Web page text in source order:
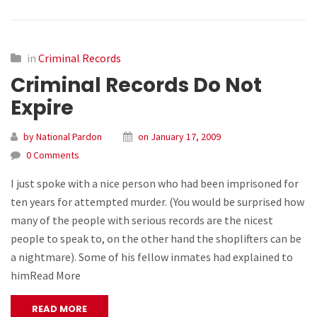
in Criminal Records
Criminal Records Do Not
Expire
by National Pardon
on January 17, 2009
0 Comments
I just spoke with a nice person who had been imprisoned for
ten years for attempted murder. (You would be surprised how
many of the people with serious records are the nicest
people to speak to, on the other hand the shoplifters can be
a nightmare). Some of his fellow inmates had explained to
himRead More
READ MORE